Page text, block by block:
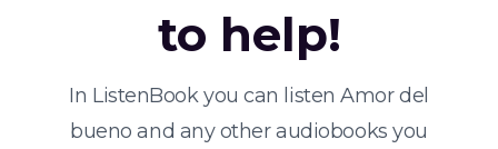
to help!
In ListenBook you can listen Amor del
bueno and any other audiobooks you